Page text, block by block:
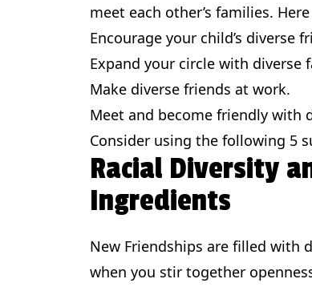
meet each other’s families.
Encourage your child’s diverse
Expand your circle with diverse
Make diverse friends at work.
Meet and become friendly with
Consider using the following 5
Racial Diversity
Ingredients
New Friendships are filled with
when you stir together